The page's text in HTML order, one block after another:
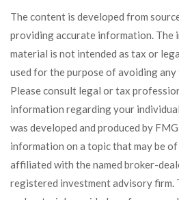
The content is developed from
providing accurate information. The
material is not intended as tax or
used for the purpose of avoiding
Please consult legal or tax
information regarding your
was developed and produced by
information on a topic that may be
affiliated with the named broker-
registered investment advisory firm.